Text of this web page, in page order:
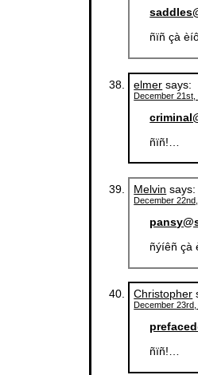
ñïñ çà
elmer says:
December 21st,
ñïñ!…
Melvin says:
December
ñýíêñ çà
Christopher
December
ñïñ!…